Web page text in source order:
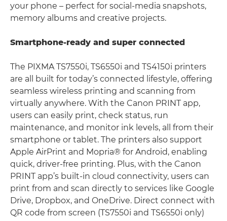
your phone – perfect for social-media snapshots,
memory albums and creative projects.
Smartphone-ready and super connected
The PIXMA TS7550i, TS6550i and TS4150i printers
are all built for today’s connected lifestyle, offering
seamless wireless printing and scanning from
virtually anywhere. With the Canon PRINT app,
users can easily print, check status, run
maintenance, and monitor ink levels, all from their
smartphone or tablet. The printers also support
Apple AirPrint and Mopria® for Android, enabling
quick, driver-free printing. Plus, with the Canon
PRINT app’s built-in cloud connectivity, users can
print from and scan directly to services like Google
Drive, Dropbox, and OneDrive. Direct connect with
QR code from screen (TS7550i and TS6550i only)